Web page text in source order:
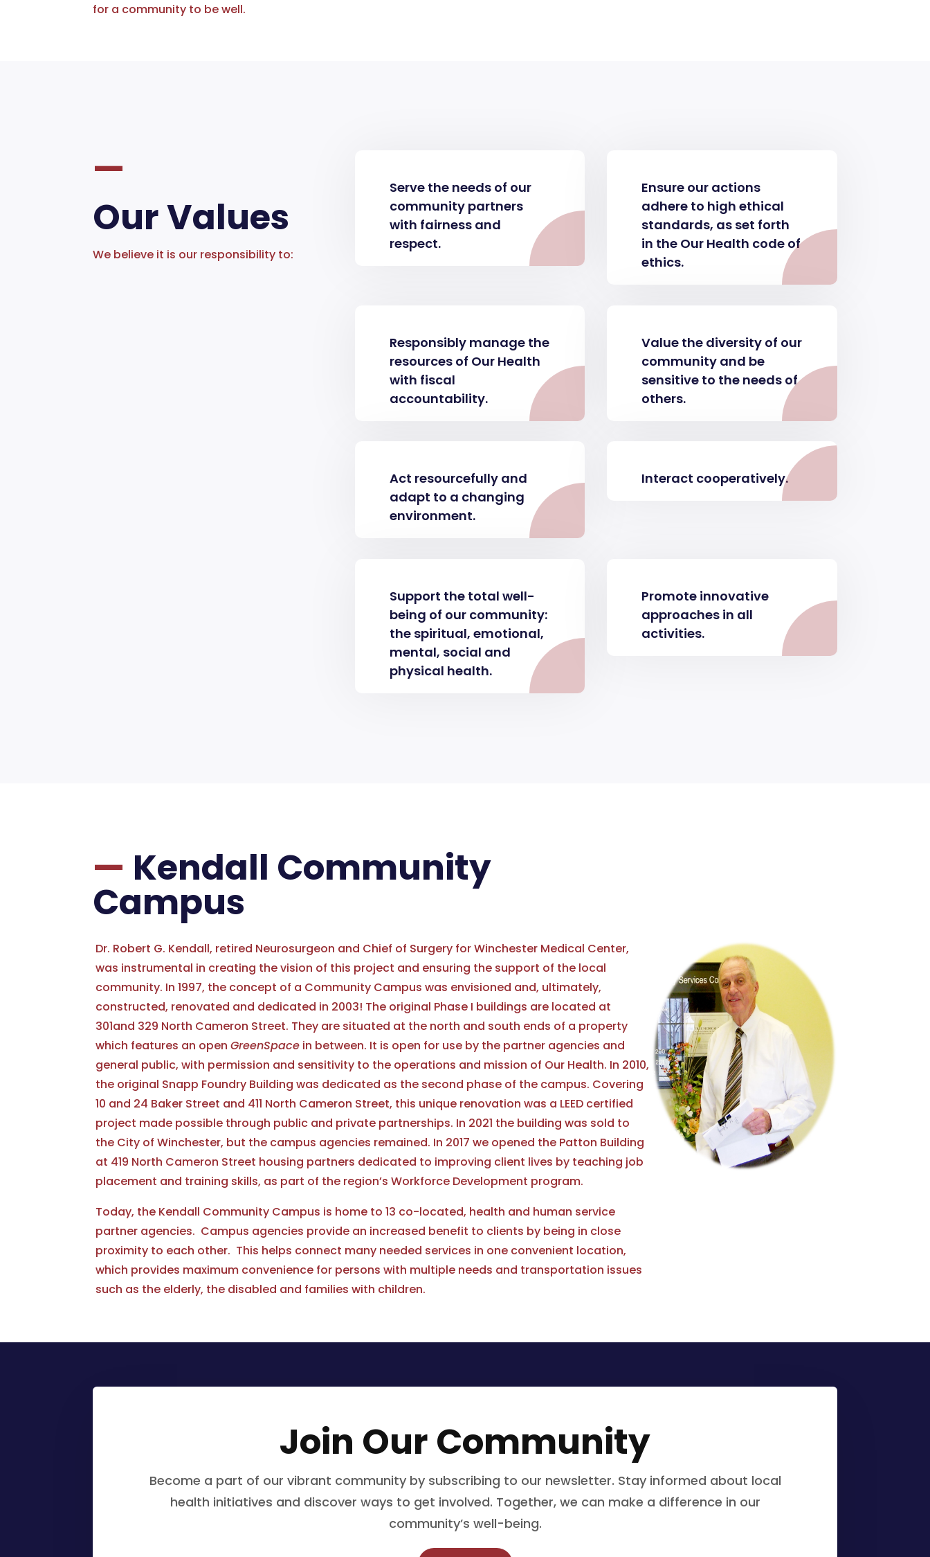
for a community to be well.
—
Our Values
We believe it is our responsibility to:
Serve the needs of our
community partners
with fairness and
respect.
Ensure our actions
adhere to high ethical
standards, as set forth
in the Our Health code of
ethics.
Responsibly manage the
resources of Our Health
with fiscal
accountability.
Value the diversity of our
community and be
sensitive to the needs of
others.
Act resourcefully and
adapt to a changing
environment.
Interact cooperatively.
Support the total well-
being of our community:
the spiritual, emotional,
mental, social and
physical health.
Promote innovative
approaches in all
activities.
— Kendall Community
Campus
Dr. Robert G. Kendall, retired Neurosurgeon and Chief of Surgery for Winchester Medical Center,
was instrumental in creating the vision of this project and ensuring the support of the local
community. In 1997, the concept of a Community Campus was envisioned and, ultimately,
constructed, renovated and dedicated in 2003! The original Phase I buildings are located at
301and 329 North Cameron Street. They are situated at the north and south ends of a property
which features an open GreenSpacein between. It is open for use by the partner agencies and
general public, with permission and sensitivity to the operations and mission of Our Health. In 2010,
the original Snapp Foundry Building was dedicated as the second phase of the campus. Covering
10 and 24 Baker Street and 411 North Cameron Street, this unique renovation was a LEED certified
project made possible through public and private partnerships. In 2021 the building was sold to
the City of Winchester, but the campus agencies remained. In 2017 we opened the Patton Building
at 419 North Cameron Street housing partners dedicated to improving client lives by teaching job
placement and training skills, as part of the region’s Workforce Development program.
Today, the Kendall Community Campus is home to 13 co-located, health and human service
partner agencies. Campus agencies provide an increased benefit to clients by being in close
proximity to each other. This helps connect many needed services in one convenient location,
which provides maximum convenience for persons with multiple needs and transportation issues
such as the elderly, the disabled and families with children.
Join Our Community
Become a part of our vibrant community by subscribing to our newsletter. Stay informed about local
health initiatives and discover ways to get involved. Together, we can make a difference in our
community’s well-being.